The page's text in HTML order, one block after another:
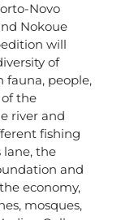
Novo
Nokoue
will
of
fauna, people,
the
river and
fishing
lane, the
and
economy,
mosques,